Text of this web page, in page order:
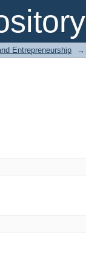
Entrepreneurship →